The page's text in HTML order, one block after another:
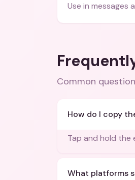
Use in messages
Common
How do I copy
Tap and hold the
What platforms